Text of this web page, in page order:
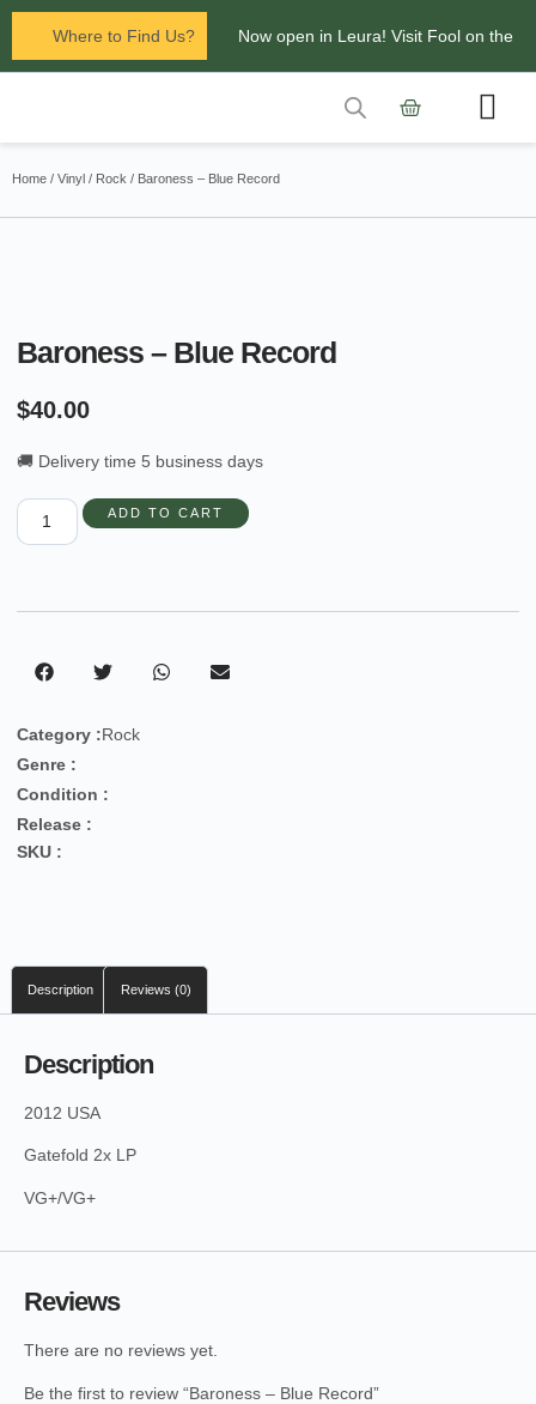
Where to Find Us? Now open in Leura! Visit Fool on the
Glenbrook Markets the first and third
Home / Vinyl / Rock / Baroness – Blue Record
Baroness – Blue Record
$40.00
🚚 Delivery time 5 business days
ADD TO CART
Category :Rock
Genre :
Condition :
Release :
SKU :
Description Reviews (0)
Description
2012 USA
Gatefold 2x LP
VG+/VG+
Reviews
There are no reviews yet.
Be the first to review “Baroness – Blue Record”